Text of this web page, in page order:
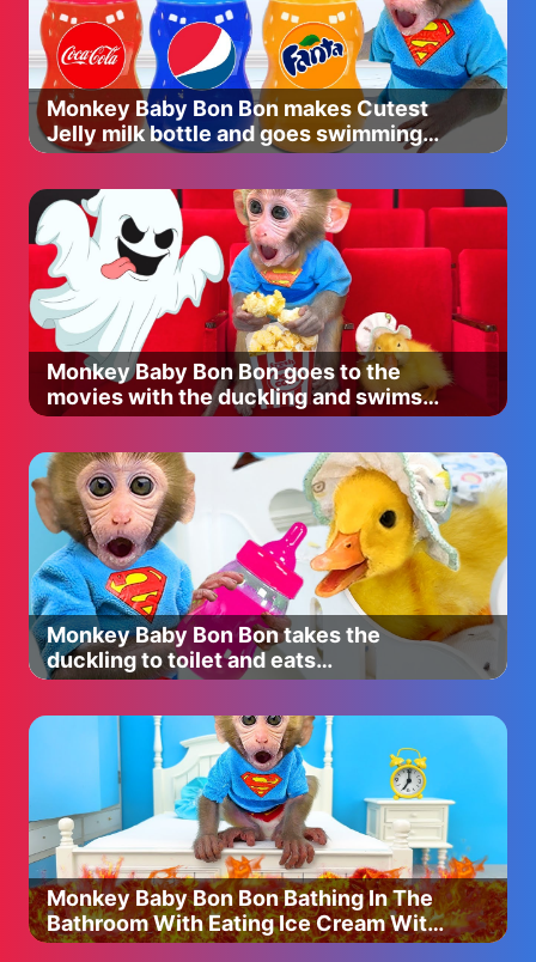
Benefit goof proof brow pencil $24
shade: 4
http://bit.ly/2wxBZp6
Morphe 350 2 palette ( Use code "CHRISTEND" to save!
)
Anastasia Beverly Hills brow Wiz $21
http://bit.ly/2h8xSgA
Tarte shape tape $25
Shade medium
Charlotte Tilbury instant look Palette 475
http://bit.ly/2wy70JL
Mayebliine X Shayla Big Shot Colossal Mascara $8.49
Shade Baddest Black
http://bit.ly/2h8SZ1Z
Lilly lashes in Miami $29 ( Use code “christen” to save! )
Nars radiant creamy concealer $30
shade: Canelle
http://bit.ly/2z0e5UW
Givenchy $27
http://bit.ly/2wy8pA1
Fenty beauty Medium contour stick used from set $54
http://bit.ly/2yYezea
Nars bronzer in laguna $40
http://bit.ly/2wxddoV
http://bit.ly/2wx9dFd
Estee lauder bronze goddess $40
http://bit.ly/2wyhf0A
Kylie cosmetics blush in X Rated $20
http://bit.ly/2vUypGf
Too faced peach frost $30
http://bit.ly/2yZ5eD5
MAC Cosmetics extra dimension skin finish $34
Shade: Oh, darling
Monkey Baby Bon Bon makes Cutest
Jelly milk bottle and goes swimming
with duckling
Monkey Baby Bon Bon goes to the
movies with the duckling and swims
with puppy in swimming pool
Monkey Baby Bon Bon takes the
duckling to toilet and eats
watermelon with the puppy so yummy
Monkey Baby Bon Bon Bathing In The
Bathroom With Eating Ice Cream With
Puppy Side Swimming Pool